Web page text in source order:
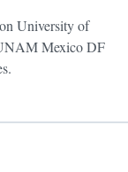
University of
Mexico DF